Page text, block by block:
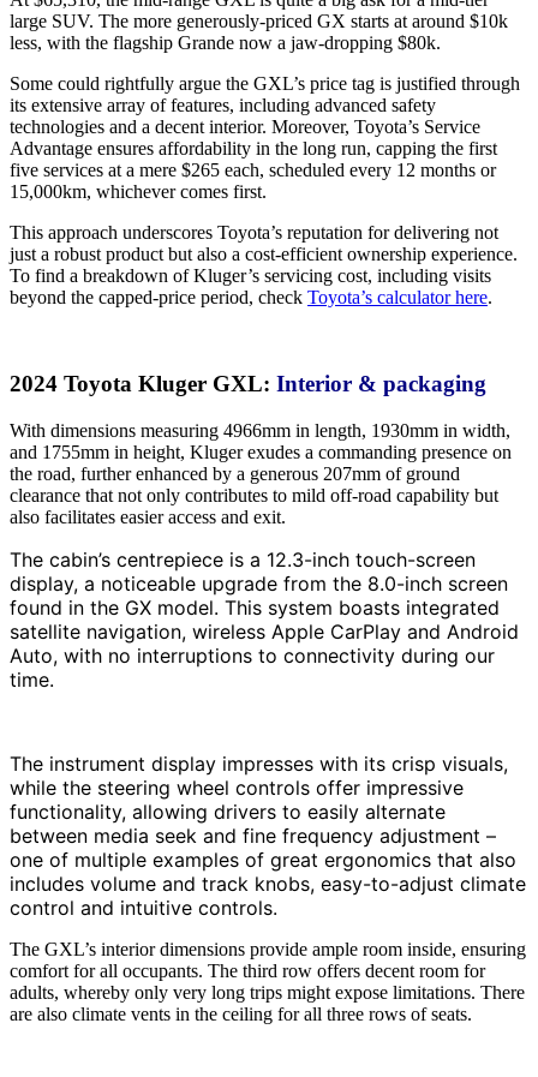
large SUV. The more generously-priced GX starts at around $10k
less, with the flagship Grande now a jaw-dropping $80k.
Some could rightfully argue the GXL’s price tag is justified through
its extensive array of features, including advanced safety
technologies and a decent interior. Moreover, Toyota’s Service
Advantage ensures affordability in the long run, capping the first
five services at a mere $265 each, scheduled every 12 months or
15,000km, whichever comes first.
This approach underscores Toyota’s reputation for delivering not
just a robust product but also a cost-efficient ownership experience.
To find a breakdown of Kluger’s servicing cost, including visits
beyond the capped-price period, check Toyota’s calculator here.
2024 Toyota Kluger GXL: Interior & packaging
With dimensions measuring 4966mm in length, 1930mm in width,
and 1755mm in height, Kluger exudes a commanding presence on
the road, further enhanced by a generous 207mm of ground
clearance that not only contributes to mild off-road capability but
also facilitates easier access and exit.
The cabin’s centrepiece is a 12.3-inch touch-screen
display, a noticeable upgrade from the 8.0-inch screen
found in the GX model. This system boasts integrated
satellite navigation, wireless Apple CarPlay and Android
Auto, with no interruptions to connectivity during our
time.
The instrument display impresses with its crisp visuals,
while the steering wheel controls offer impressive
functionality, allowing drivers to easily alternate
between media seek and fine frequency adjustment –
one of multiple examples of great ergonomics that also
includes volume and track knobs, easy-to-adjust climate
control and intuitive controls.
The GXL’s interior dimensions provide ample room inside, ensuring
comfort for all occupants. The third row offers decent room for
adults, whereby only very long trips might expose limitations. There
are also climate vents in the ceiling for all three rows of seats.